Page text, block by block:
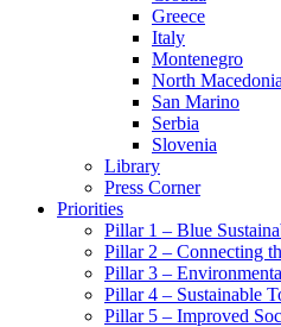
Greece
Italy
Montenegro
North Macedonia
San Marino
Serbia
Slovenia
Library
Press Corner
Priorities
Pillar 1 – Blue
Pillar 2 – Connecting
Pillar 3 –
Pillar 4 – Sustainable
Pillar 5 – Improved